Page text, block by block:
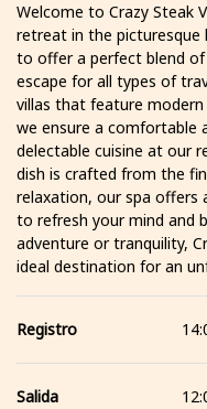
Welcome to Crazy Steak
retreat in the picturesque
to offer a perfect blend of
escape for all types of
villas that feature
we ensure a comfortable
delectable cuisine at our
dish is crafted from the
relaxation, our spa
to refresh your mind and
adventure or tranquility,
ideal destination for an
Registro
Salida